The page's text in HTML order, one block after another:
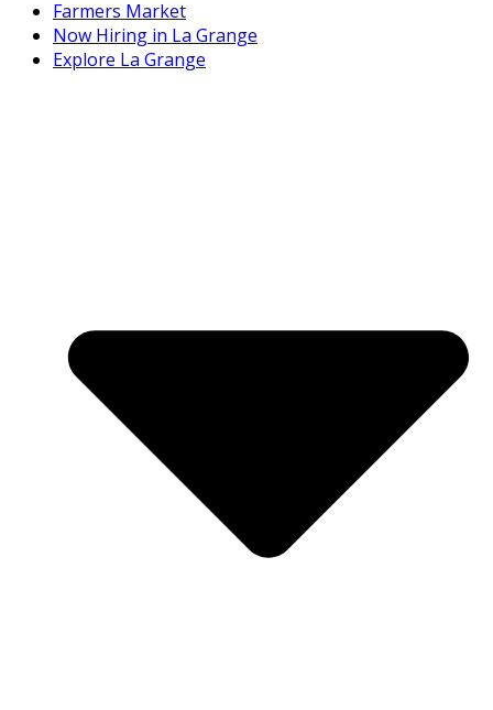
Farmers Market
Now Hiring in La Grange
Explore La Grange